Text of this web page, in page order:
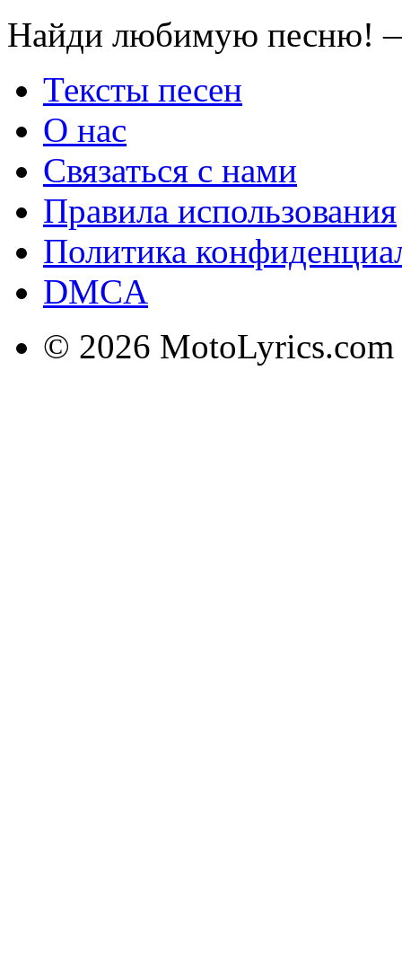
Найди любимую песню!
Тексты песен
О нас
Связаться с нами
Правила использования
Политика
DMCA
© 2026